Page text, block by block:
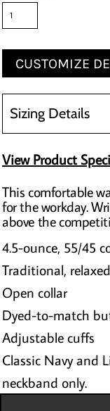
CUSTOMIZE
Sizing Details
View Product
This comfortable
for the workday.
above the
4.5-ounce, 55/45
Traditional,
Open collar
Dyed-to-match
Adjustable cuffs
Classic Navy and
neckband only.